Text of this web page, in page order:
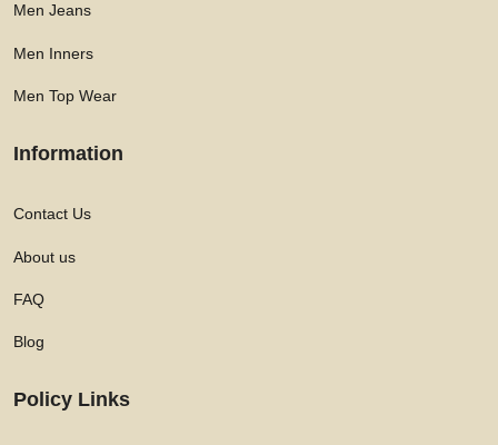
Men Jeans
Men Inners
Men Top Wear
Information
Contact Us
About us
FAQ
Blog
Policy Links